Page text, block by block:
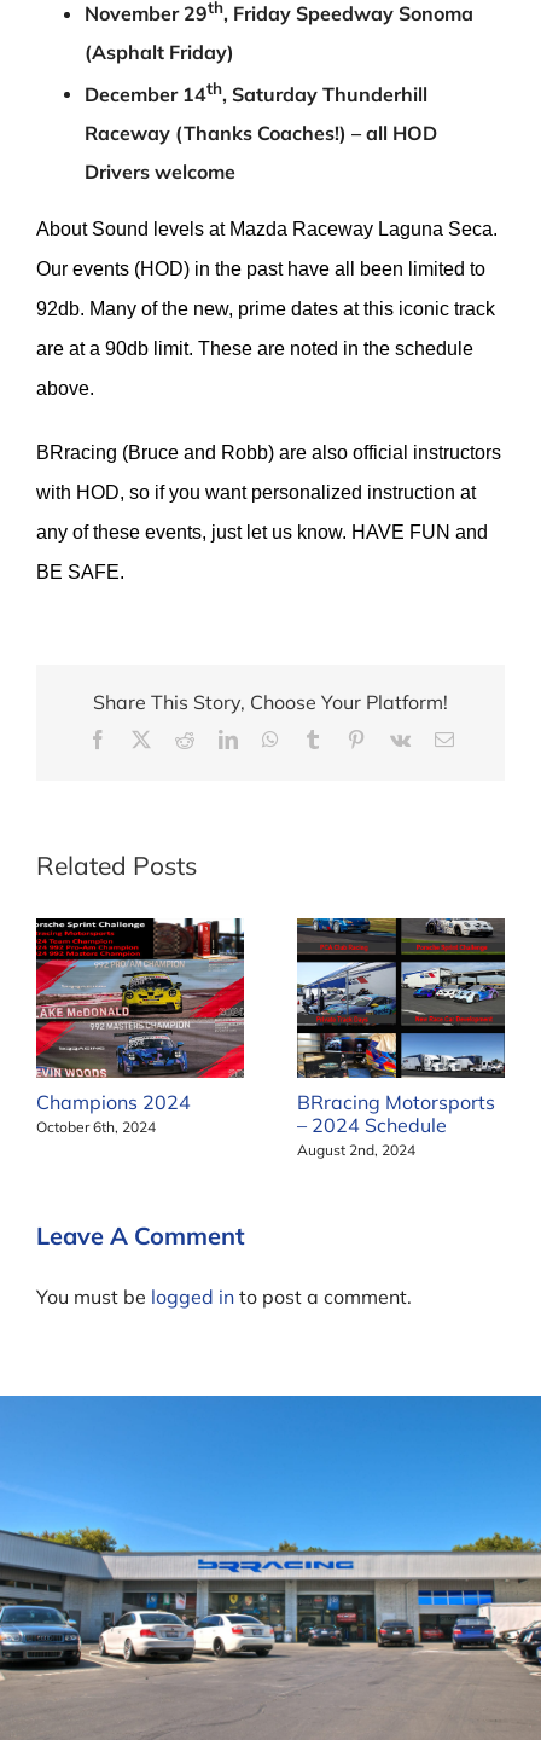
November 29th, Friday Speedway Sonoma
(Asphalt Friday)
December 14th, Saturday Thunderhill
Raceway (Thanks Coaches!) – all HOD
Drivers welcome
About Sound levels at Mazda Raceway Laguna Seca.
Our events (HOD) in the past have all been limited to
92db. Many of the new, prime dates at this iconic track
are at a 90db limit. These are noted in the schedule
above.
BRracing (Bruce and Robb) are also official instructors
with HOD, so if you want personalized instruction at
any of these events, just let us know. HAVE FUN and
BE SAFE.
Share This Story, Choose Your Platform!
Facebook RedditLinkedInWhatsApp
Tumblr Pinterest
Vk Email
Related Posts
Champions 2024
October 6th, 2024
BRracing Motorsports
– 2024 Schedule
August 2nd, 2024
Leave A Comment
You must be logged in to post a comment.